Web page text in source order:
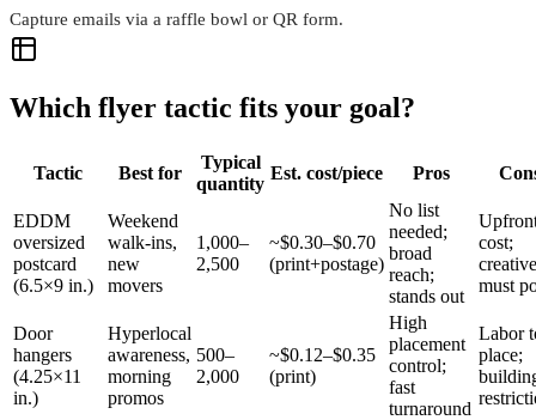
Capture emails via a raffle bowl or QR form.
Which flyer tactic fits your goal?
Tactic Best for
Typical
quantity
Est. cost/piece Pros
EDDM
oversized
postcard
(6.5×9 in.)
Weekend
walk-ins,
new
movers
1,000–
2,500
~$0.30–$0.70
(print+postage)
No list
needed;
broad
reach;
stands out
cost;
creative
must
Door
hangers
(4.25×11
in.)
Hyperlocal
awareness,
morning
promos
500–
2,000
~$0.12–$0.35
(print)
High
placement
control;
fast
turnaround
Labor
place;